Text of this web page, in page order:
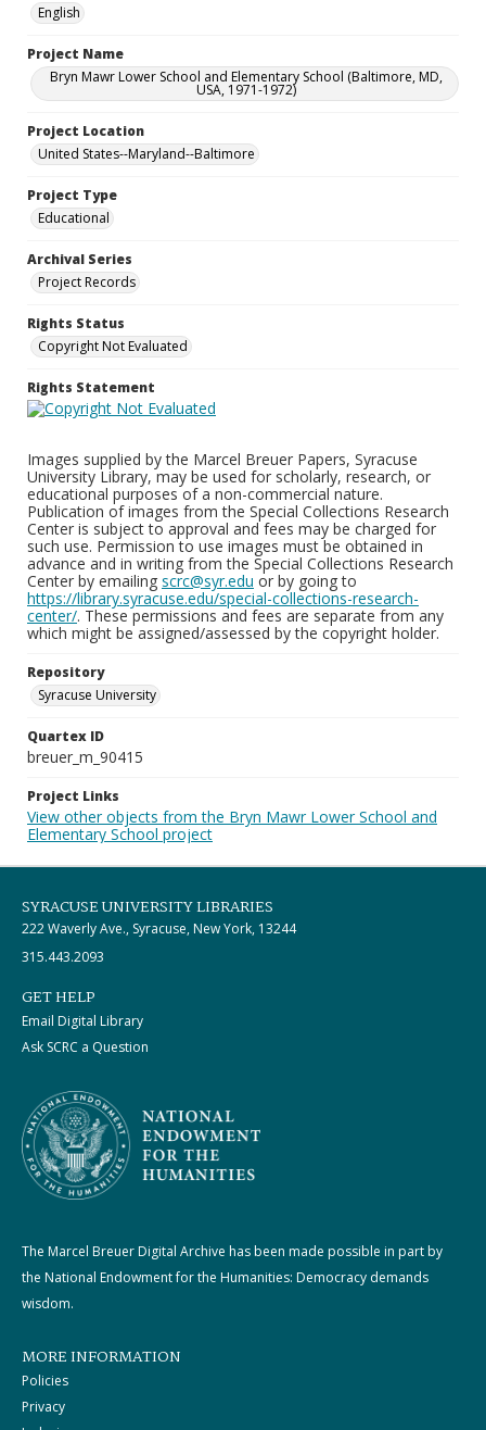
English
Project Name
Bryn Mawr Lower School and Elementary School (Baltimore, MD,
USA, 1971-1972)
Project Location
United States--Maryland--Baltimore
Project Type
Educational
Archival Series
Project Records
Rights Status
Copyright Not Evaluated
Rights Statement
Images supplied by the Marcel Breuer Papers, Syracuse
University Library, may be used for scholarly, research, or
educational purposes of a non-commercial nature.
Publication of images from the Special Collections Research
Center is subject to approval and fees may be charged for
such use. Permission to use images must be obtained in
advance and in writing from the Special Collections Research
Center by emailing scrc@syr.edu or by going to
https://library.syracuse.edu/special-collections-research-
center/. These permissions and fees are separate from any
which might be assigned/assessed by the copyright holder.
Repository
Syracuse University
Quartex ID
breuer_m_90415
Project Links
View other objects from the Bryn Mawr Lower School and
Elementary School project
SYRACUSE UNIVERSITY LIBRARIES
222 Waverly Ave., Syracuse, New York, 13244
315.443.2093
GET HELP
Email Digital Library
Ask SCRC a Question
The Marcel Breuer Digital Archive has been made possible in part by
the National Endowment for the Humanities: Democracy demands
wisdom.
MORE INFORMATION
Policies
Privacy